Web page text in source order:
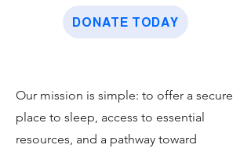
DONATE TODAY
Our mission is simple: to offer a secure
place to sleep, access to essential
resources, and a pathway toward